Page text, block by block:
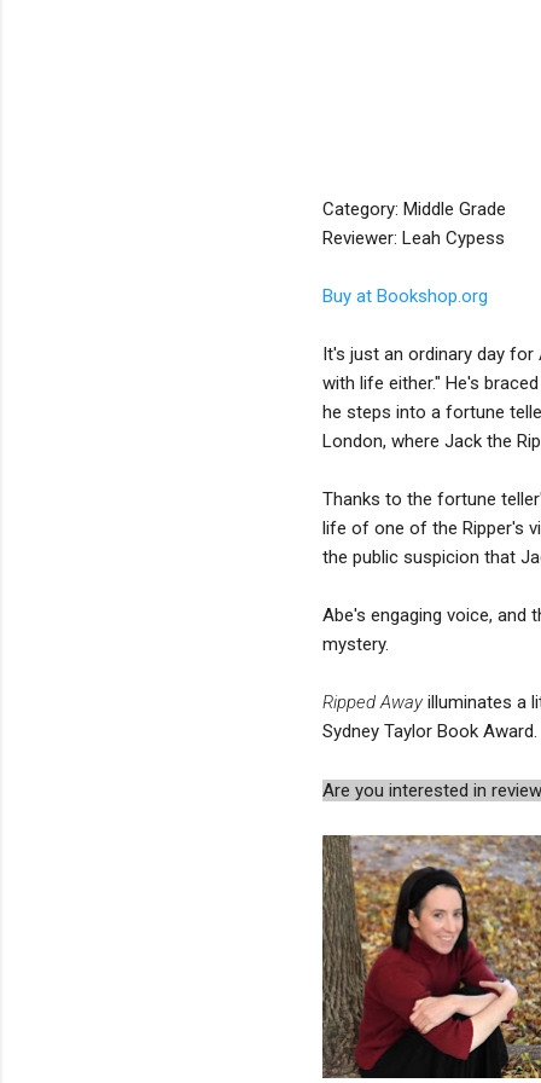
Category: Middle Grade
Reviewer: Leah Cypess
Buy at Bookshop.org
It's just an ordinary day for
with life either." He's
he steps into a fortune
London, where Jack the
Thanks to the fortune
life of one of the Ripper's
the public suspicion that
Abe's engaging voice,
mystery.
Ripped Awayilluminates a
Sydney Taylor Book Award.
Are you interested in